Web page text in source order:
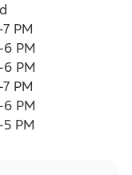
PM
PM
PM
PM
PM
PM